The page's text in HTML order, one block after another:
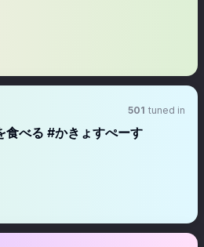
501 tuned in
食べる #かきょすぺーす